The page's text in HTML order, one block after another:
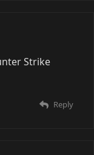
Strike
Reply